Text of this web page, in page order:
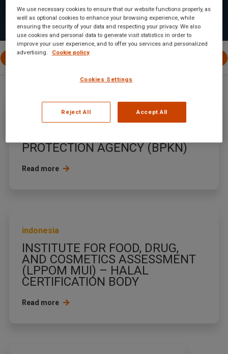
All Posts International United
PROTECTION AGENCY (BPKN)
Read more
indonesia
INSTITUTE FOR FOOD, DRUG,
AND COSMETICS ASSESSMENT
(LPPOM MUI) – HALAL
CERTIFICATION BODY
Read more
We use necessary cookies to ensure that our website functions properly, as
well as optional cookies to enhance your browsing experience, while
ensuring the security of your data and respecting your privacy. We also
use cookies and personal data to generate visit statistics in order to
improve your user experience, and to offer you services and personalized
advertising.
Cookie policy
Cookies Settings
Reject All Accept All